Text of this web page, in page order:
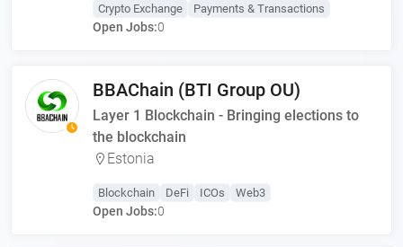
Crypto Exchange Payments & Transactions
Open Jobs:0
BBAChain (BTI Group OU)
Layer 1 Blockchain - Bringing elections to
the blockchain
Estonia
Blockchain DeFi ICOs Web3
Open Jobs:0